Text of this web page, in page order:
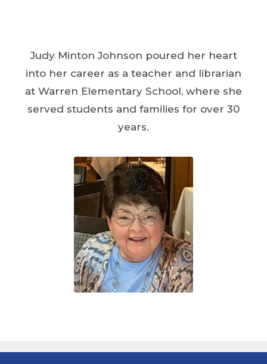
Judy Minton Johnson poured her heart
into her career as a teacher and librarian
at Warren Elementary School, where she
served students and families for over 30
years.